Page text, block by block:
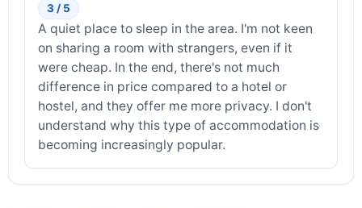
3 / 5
A quiet place to sleep in the area. I'm not keen
on sharing a room with strangers, even if it
were cheap. In the end, there's not much
difference in price compared to a hotel or
hostel, and they offer me more privacy. I don't
understand why this type of accommodation is
becoming increasingly popular.